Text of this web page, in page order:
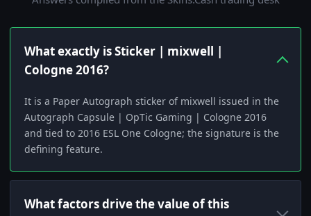
What exactly is Sticker | mixwell |
Cologne 2016?
It is a Paper Autograph sticker of mixwell issued in the
Autograph Capsule | OpTic Gaming | Cologne 2016
and tied to 2016 ESL One Cologne; the signature is the
defining feature.
What factors drive the value of this